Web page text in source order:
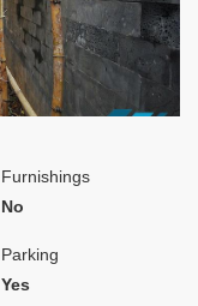
Furnishings
No
Parking
Yes